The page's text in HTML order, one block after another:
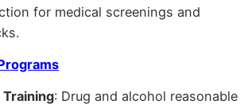
for medical screenings and
: Drug and alcohol reasonable